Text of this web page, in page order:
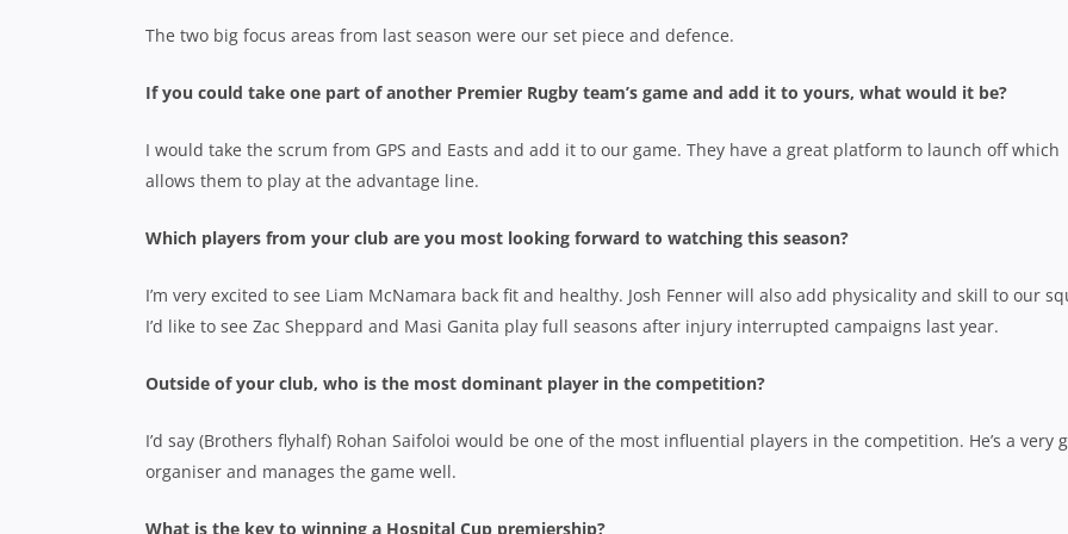
The two big focus areas from last season were our set piece and defence.
If you could take one part of another Premier Rugby team’s game and add it to yours, what would it be?
I would take the scrum from GPS and Easts and add it to our game. They have a great platform to launch off which
allows them to play at the advantage line.
Which players from your club are you most looking forward to watching this season?
I’m very excited to see Liam McNamara back fit and healthy. Josh Fenner will also add physicality and skill to our
I’d like to see Zac Sheppard and Masi Ganita play full seasons after injury interrupted campaigns last year.
Outside of your club, who is the most dominant player in the competition?
I’d say (Brothers flyhalf) Rohan Saifoloi would be one of the most influential players in the competition. He’s a very
organiser and manages the game well.
What is the key to winning a Hospital Cup premiership?